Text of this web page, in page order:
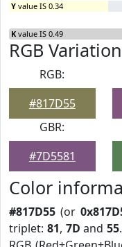
Y value IS 0.34
K value IS 0.49
RGB
RGB:
#817D55
GBR:
#7D5581
Color
#817D55 (or
triplet: 81, 7D and55.